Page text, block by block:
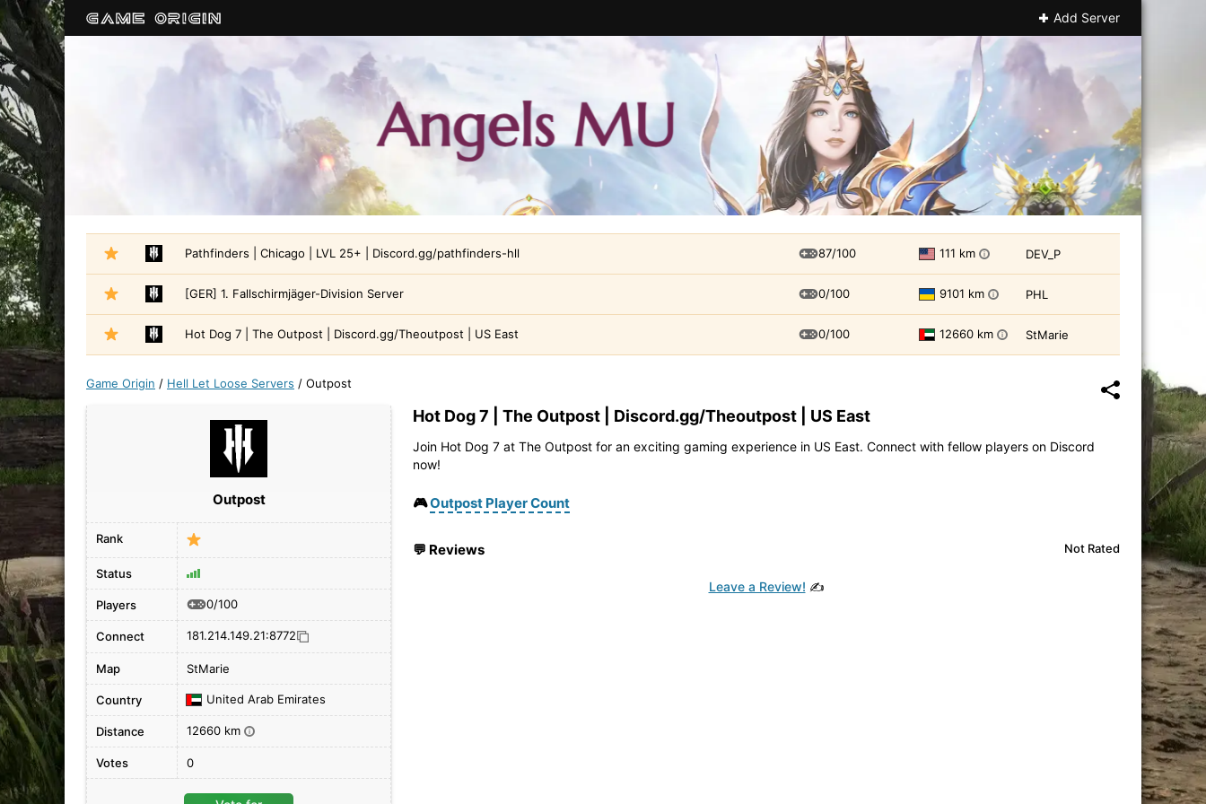
Add Server
Pathfinders | Chicago | LVL 25+ | Discord.gg/pathfinders-hll 87/100 111 km i DEV_P
[GER] 1. Fallschirmjäger-Division Server 0/100 9101 km i PHL
Hot Dog 7 | The Outpost | Discord.gg/Theoutpost | US East 0/100 12660 km i StMarie
Game Origin / Hell Let Loose Servers / Outpost
Hot Dog 7 | The Outpost | Discord.gg/Theoutpost | US East
Join Hot Dog 7 at The Outpost for an exciting gaming experience in US East. Connect with fellow players on Discord
now!
🎮Outpost Player Count
💬 Reviews Not Rated
Leave a Review! ✍️
Outpost
Rank
Status
Players 0/100
Connect 181.214.149.21:8772
Map StMarie
Country United Arab Emirates
Distance 12660 km i
Votes 0